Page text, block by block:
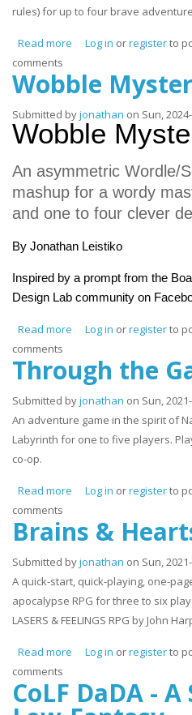
rules) for up to four brave
Read more about Bingo Adventure
Log in orregisterto
comments
Wobble
Submitted byjonathan on Sun,
Wobble
An asymmetric Wordle/
mashup for a wordy
and one to four clever
By Jonathan Leistiko
Inspired by a prompt from the
Design Lab community on
Read more about Wobble Mysteries
Log in orregisterto
comments
Through the
Submitted byjonathan on Sun,
An adventure game in the spirit of
Labyrinth for one to five players.
co-op.
Read more about Through the Gate
Log in orregisterto
comments
Brains &
Submitted byjonathan on Sun,
A quick-start, quick-playing, one-
apocalypse RPG for three to six
LASERS & FEELINGS RPG by John
Read more about Brains & Hearts
Log in orregisterto
comments
CoLF DaDA - A